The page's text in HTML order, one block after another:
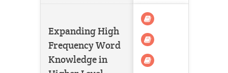
Expanding High
Frequency Word
Knowledge in